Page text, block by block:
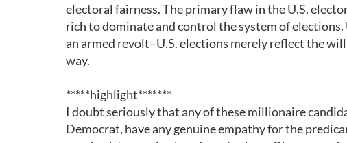
electoral fairness. The primary flaw in the U.S.
rich to dominate and control the system of
an armed revolt–U.S. elections merely reflect the
way.
*****highlight*******
I doubt seriously that any of these millionaire
Democrat, have any genuine empathy for the